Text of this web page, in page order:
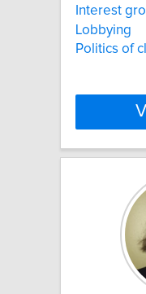
Interest
Lobbying
Politics of